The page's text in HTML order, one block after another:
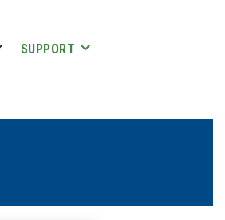
SUPPORT